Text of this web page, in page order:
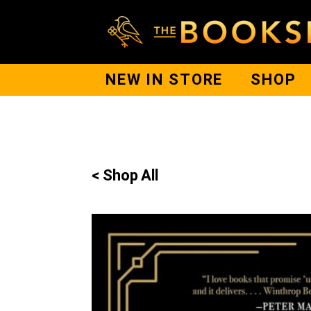
NEW IN STORE SHOP
< Shop All